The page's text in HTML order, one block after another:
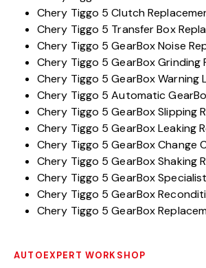
Chery Tiggo 5 Clutch
Chery Tiggo 5 Transfer Box
Chery Tiggo 5 GearBox Noise
Chery Tiggo 5 GearBox Grinding
Chery Tiggo 5 GearBox Warning
Chery Tiggo 5 Automatic
Chery Tiggo 5 GearBox Slipping
Chery Tiggo 5 GearBox Leaking
Chery Tiggo 5 GearBox Change
Chery Tiggo 5 GearBox Shaking
Chery Tiggo 5 GearBox Specialist
Chery Tiggo 5 GearBox
Chery Tiggo 5 GearBox
AUTOEXPERT WORKSHOP